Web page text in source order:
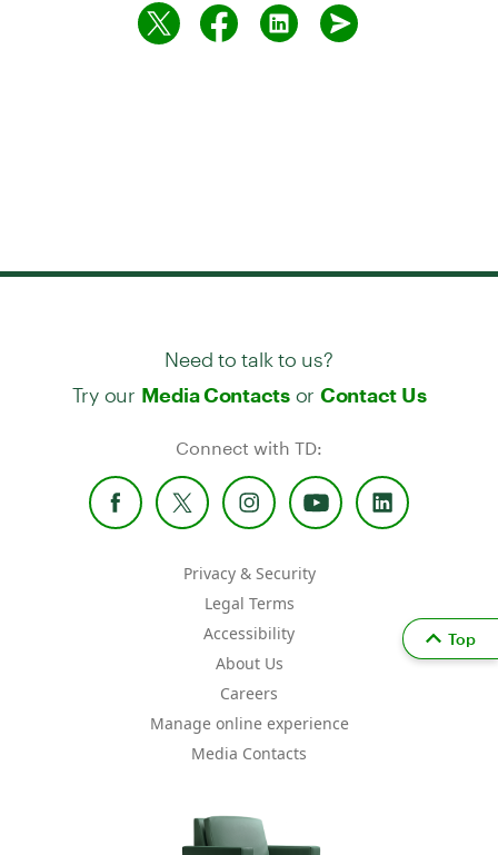
Need to talk to us?
Try our Media Contactsor Contact Us
Connect with TD:
Privacy & Security
Legal Terms
Accessibility
About Us
Careers
Manage online experience
Media Contacts
Top